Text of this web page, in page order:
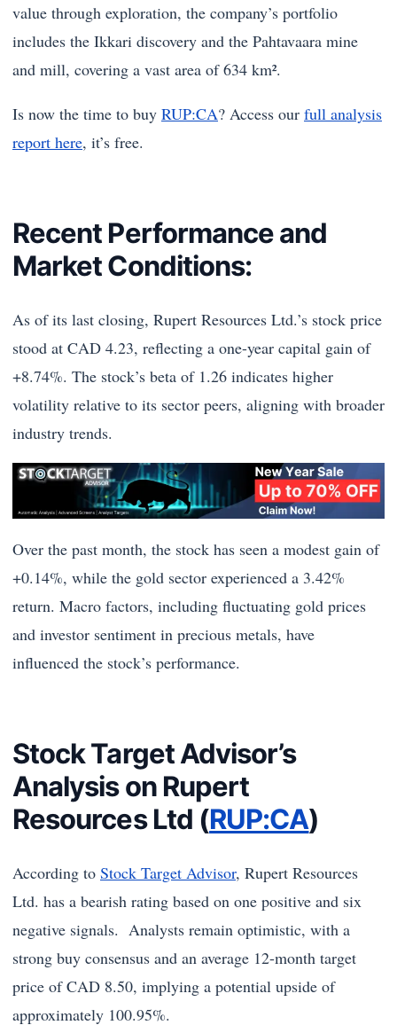
value through exploration, the company’s portfolio
includes the Ikkari discovery and the Pahtavaara mine
and mill, covering a vast area of 634 km².
Is now the time to buy RUP:CA? Access our full analysis
report here, it’s free.
Recent Performance and
Market Conditions:
As of its last closing, Rupert Resources Ltd.’s stock price
stood at CAD 4.23, reflecting a one-year capital gain of
+8.74%. The stock’s beta of 1.26 indicates higher
volatility relative to its sector peers, aligning with broader
industry trends.
Over the past month, the stock has seen a modest gain of
+0.14%, while the gold sector experienced a 3.42%
return. Macro factors, including fluctuating gold prices
and investor sentiment in precious metals, have
influenced the stock’s performance.
Stock Target Advisor’s
Analysis on Rupert
Resources Ltd (RUP:CA)
According to Stock Target Advisor, Rupert Resources
Ltd. has a bearish rating based on one positive and six
negative signals. Analysts remain optimistic, with a
strong buy consensus and an average 12-month target
price of CAD 8.50, implying a potential upside of
approximately 100.95%.